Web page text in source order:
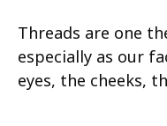
Threads are one
especially as our
eyes, the cheeks,